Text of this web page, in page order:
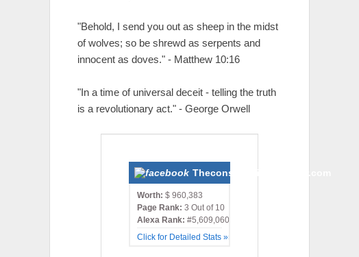
"Behold, I send you out as sheep in the midst
of wolves; so be shrewd as serpents and
innocent as doves." - Matthew 10:16
"In a time of universal deceit - telling the truth
is a revolutionary act." - George Orwell
Theconservativemonster.com
Worth: $ 960,383
Page Rank: 3 Out of 10
Alexa Rank: #5,609,060
Click for Detailed Stats »»